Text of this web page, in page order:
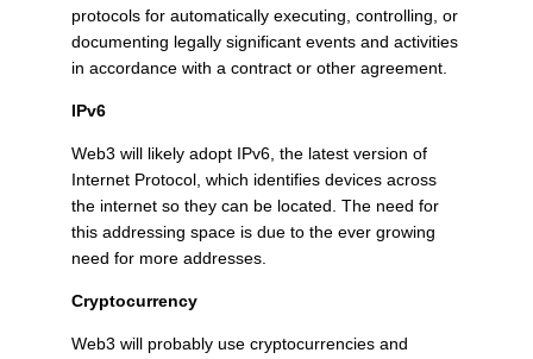
protocols for automatically executing, controlling, or
documenting legally significant events and activities
in accordance with a contract or other agreement.
IPv6
Web3 will likely adopt IPv6, the latest version of
Internet Protocol, which identifies devices across
the internet so they can be located. The need for
this addressing space is due to the ever growing
need for more addresses.
Cryptocurrency
Web3 will probably use cryptocurrencies and